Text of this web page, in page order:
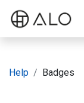
Help Badges